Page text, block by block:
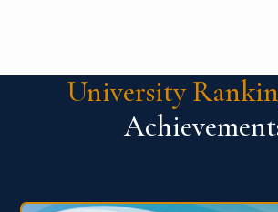
University